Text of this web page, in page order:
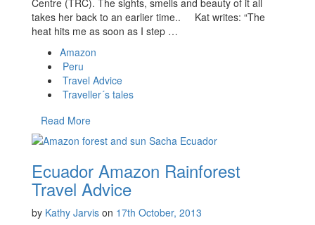
takes her back to an earlier time.. Kat writes: “The
heat hits me as soon as I step …
Amazon
Peru
Travel Advice
Traveller´s tales
Read More
Ecuador Amazon Rainforest
Travel Advice
by Kathy Jarvis on 17th October, 2013